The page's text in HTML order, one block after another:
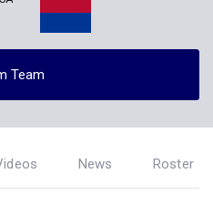
Team
News Roster